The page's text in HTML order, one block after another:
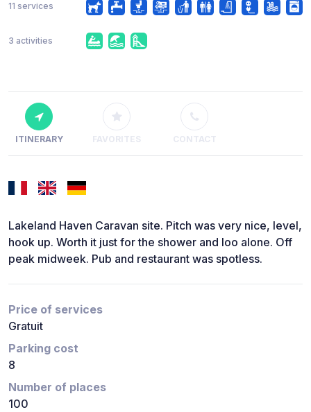
11 services
3 activities
ITINERARY FAVORITES CONTACT
Lakeland Haven Caravan site. Pitch was very nice, level,
hook up. Worth it just for the shower and loo alone. Off
peak midweek. Pub and restaurant was spotless.
Price of services
Gratuit
Parking cost
8
Number of places
100